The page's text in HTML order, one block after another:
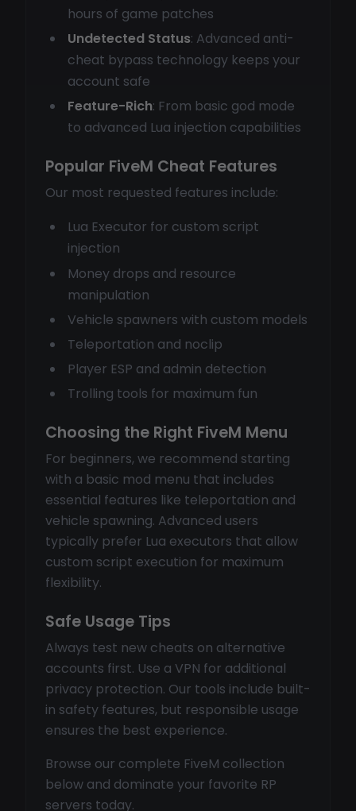
hours of game patches
Undetected Status: Advanced anti-
cheat bypass technology keeps your
account safe
Feature-Rich: From basic god mode
to advanced Lua injection capabilities
Popular FiveM Cheat Features
Our most requested features include:
Lua Executor for custom script
injection
Money drops and resource
manipulation
Vehicle spawners with custom models
Teleportation and noclip
Player ESP and admin detection
Trolling tools for maximum fun
Choosing the Right FiveM Menu
For beginners, we recommend starting
with a basic mod menu that includes
essential features like teleportation and
vehicle spawning. Advanced users
typically prefer Lua executors that allow
custom script execution for maximum
flexibility.
Safe Usage Tips
Always test new cheats on alternative
accounts first. Use a VPN for additional
privacy protection. Our tools include built-
in safety features, but responsible usage
ensures the best experience.
Browse our complete FiveM collection
below and dominate your favorite RP
servers today.